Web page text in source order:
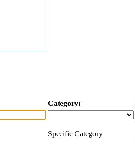
Category:
Specific Category